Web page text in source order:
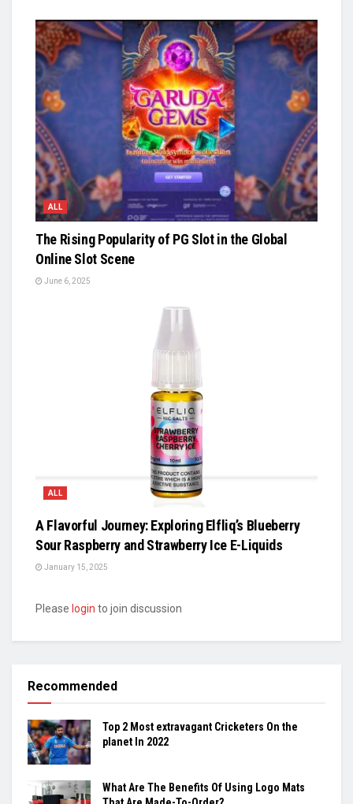
ALL
The Rising Popularity of PG Slot in the Global
Online Slot Scene
June 6, 2025
ALL
A Flavorful Journey: Exploring Elfliq’s Blueberry
Sour Raspberry and Strawberry Ice E-Liquids
January 15, 2025
Please login to join discussion
Recommended
Top 2 Most extravagant Cricketers On the
planet In 2022
What Are The Benefits Of Using Logo Mats